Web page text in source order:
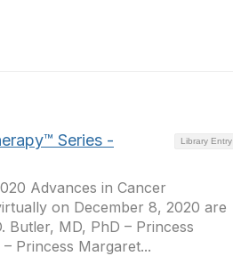
Library Entry
Series -
Advances in Cancer
on December 8, 2020 are
Butler, MD, PhD – Princess
Princess Margaret...